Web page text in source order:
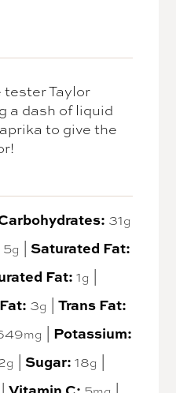
tester Taylor
a dash of liquid
to give the
31g
5g
Saturated Fat:
Fat:1g
3g
Trans Fat:
mg
Potassium:
g Sugar:18g